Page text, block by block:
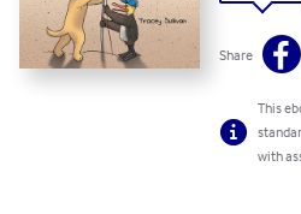
Share
This
with